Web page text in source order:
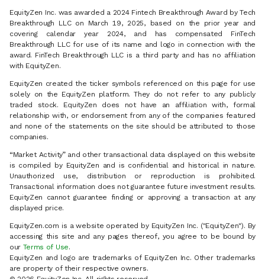
EquityZen Inc. was awarded a 2024 Fintech Breakthrough Award by Tech
Breakthrough LLC on March 19, 2025, based on the prior year and
covering calendar year 2024, and has compensated FinTech
Breakthrough LLC for use of its name and logo in connection with the
award. FinTech Breakthrough LLC is a third party and has no affiliation
with EquityZen.
EquityZen created the ticker symbols referenced on this page for use
solely on the EquityZen platform. They do not refer to any publicly
traded stock. EquityZen does not have an affiliation with, formal
relationship with, or endorsement from any of the companies featured
and none of the statements on the site should be attributed to those
companies.
“Market Activity” and other transactional data displayed on this website
is compiled by EquityZen and is confidential and historical in nature.
Unauthorized use, distribution or reproduction is prohibited.
Transactional information does not guarantee future investment results.
EquityZen cannot guarantee finding or approving a transaction at any
displayed price.
EquityZen.com is a website operated by EquityZen Inc. ("EquityZen"). By
accessing this site and any pages thereof, you agree to be bound by
our Terms of Use.
EquityZen and logo are trademarks of EquityZen Inc. Other trademarks
are property of their respective owners.